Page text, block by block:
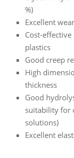
%)
Excellent
Cost-
plastics
Good creep
High
thickness
Good
suitability for
solutions)
Excellent